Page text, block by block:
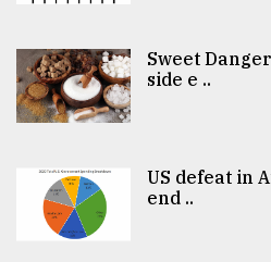
Sweet
side e ..
US defeat in
end ..